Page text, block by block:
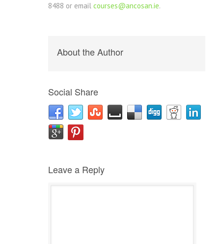
8488 or email courses@ancosan.ie.
About the Author
Social Share
Leave a Reply